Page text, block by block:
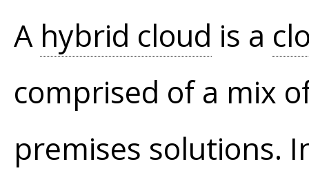
A hybrid cloud is a
comprised of a mix
premises solutions.